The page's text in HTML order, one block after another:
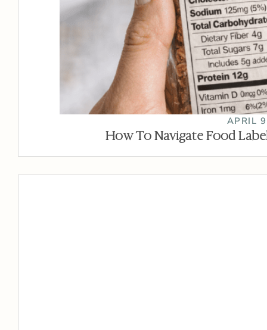
APRIL
How To Navigate Food